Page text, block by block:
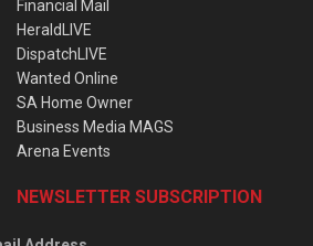
Financial Mail
HeraldLIVE
DispatchLIVE
Wanted Online
SA Home Owner
Business Media MAGS
Arena Events
NEWSLETTER SUBSCRIPTION